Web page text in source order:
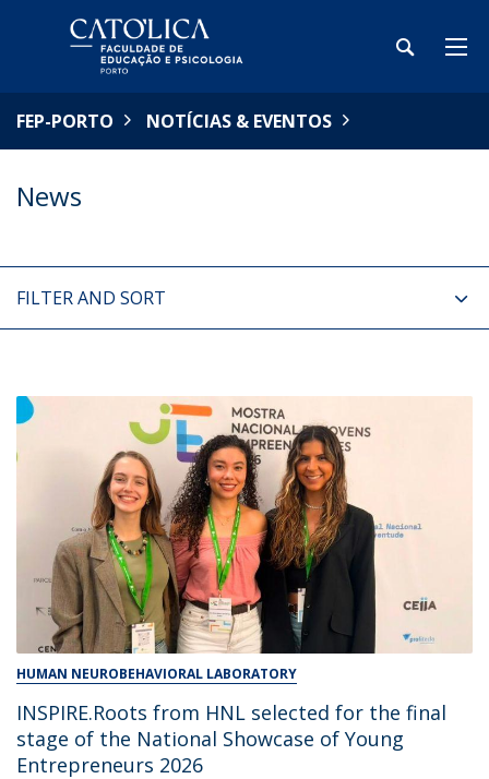
FEP-PORTO NOTÍCIAS & EVENTOS
News
FILTER AND SORT
HUMAN NEUROBEHAVIORAL LABORATORY
INSPIRE.Roots from HNL selected for the final
stage of the National Showcase of Young
Entrepreneurs 2026